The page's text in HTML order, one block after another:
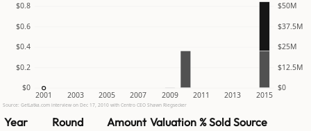
$0 $0
$0.2 $12.5M
$0.4 $25M
$0.6 $37.5M
$0.8 $50M
2001 2003 2005 2007 2009 2011 2013 2015
Source: GetLatka.com interview on Dec 17, 2010 with Centro CEO Shawn Riegsecker
Year Round Amount Valuation % Sold Source